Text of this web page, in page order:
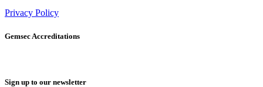
Privacy Policy
Gemsec Accreditations
Sign up to our newsletter